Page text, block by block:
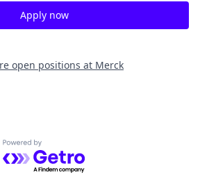
Apply now
open positions at Merck
Powered by Getro.com